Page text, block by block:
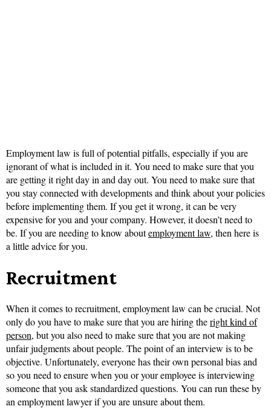
Employment law is full of potential pitfalls, especially if you are
ignorant of what is included in it. You need to make sure that you
are getting it right day in and day out. You need to make sure that
you stay connected with developments and think about your policies
before implementing them. If you get it wrong, it can be very
expensive for you and your company. However, it doesn’t need to
be. If you are needing to know aboutemployment law, then here is
a little advice for you.
Recruitment
When it comes to recruitment, employment law can be crucial. Not
only do you have to make sure that you are hiring theright kind of
person, but you also need to make sure that you are not making
unfair judgments about people. The point of an interview is to be
objective. Unfortunately, everyone has their own personal bias and
so you need to ensure when you or your employee is interviewing
someone that you ask standardized questions. You can run these by
an employment lawyer if you are unsure about them.